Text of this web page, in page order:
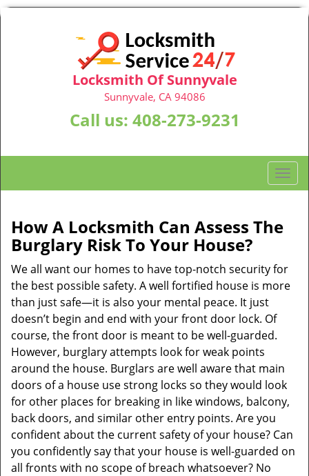
Locksmith Of Sunnyvale
Sunnyvale, CA 94086
Call us: 408-273-9231
T
o
l
n
a
i
o
n
How A Locksmith Can Assess The
Burglary Risk To Your House?
We all want our homes to have top-notch security for
the best possible safety. A well fortified house is more
than just safe—it is also your mental peace. It just
doesn’t begin and end with your front door lock. Of
course, the front door is meant to be well-guarded.
However, burglary attempts look for weak points
around the house. Burglars are well aware that main
doors of a house use strong locks so they would look
for other places for breaking in like windows, balcony,
back doors, and similar other entry points. Are you
confident about the current safety of your house? Can
you confidently say that your house is well-guarded on
all fronts with no scope of breach whatsoever? No